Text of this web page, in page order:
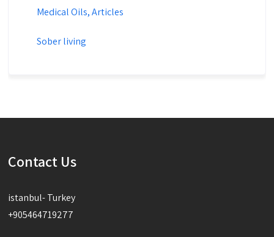
Medical Oils, Articles
Sober living
Contact Us
istanbul- Turkey
+905464719277